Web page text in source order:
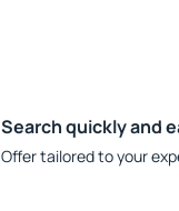
Search quickly and
Offer tailored to your